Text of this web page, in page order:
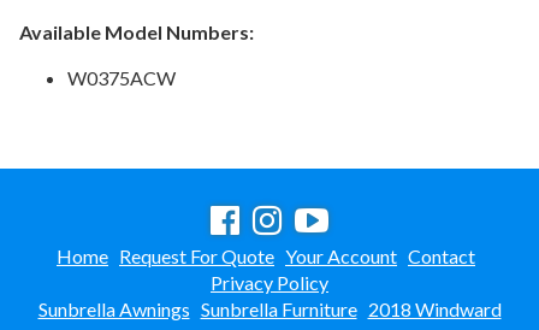
Available Model Numbers:
W0375ACW
Home Request For Quote Your Account Contact
Privacy Policy
Sunbrella Awnings Sunbrella Furniture 2018 Windward